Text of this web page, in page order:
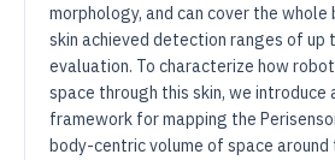
morphology, and can cover the
skin achieved detection ranges of up
evaluation. To characterize how
space through this skin, we introduce
framework for mapping the
body-centric volume of space